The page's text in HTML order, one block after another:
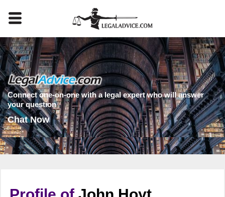
Connect one-on-one with a legal expert who will answer
your question
Chat Now